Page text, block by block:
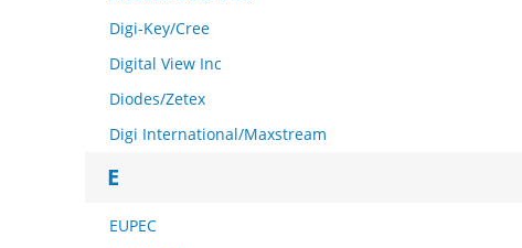
Digi-Key/Cree
Digital View Inc
Diodes/Zetex
Digi International/Maxstream
E
EUPEC